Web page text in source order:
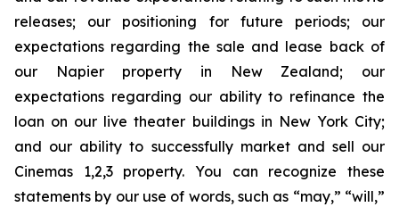
releases; our positioning for future periods; our
expectations regarding the sale and lease back of
our Napier property in New Zealand; our
expectations regarding our ability to refinance the
loan on our live theater buildings in New York City;
and our ability to successfully market and sell our
Cinemas 1,2,3 property. You can recognize these
statements by our use of words, such as “may,” “will,”